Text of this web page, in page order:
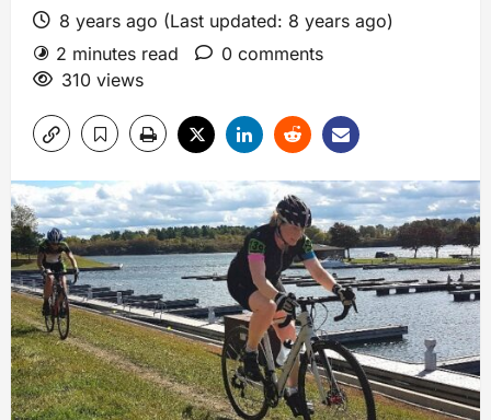
8 years ago (Last updated: 8 years ago)
2 minutes read
0 comments
310 views